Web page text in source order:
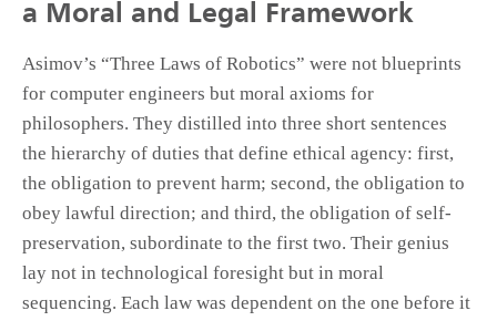
a Moral and Legal Framework
Asimov’s “Three Laws of Robotics” were not blueprints
for computer engineers but moral axioms for
philosophers. They distilled into three short sentences
the hierarchy of duties that define ethical agency: first,
the obligation to prevent harm; second, the obligation to
obey lawful direction; and third, the obligation of self-
preservation, subordinate to the first two. Their genius
lay not in technological foresight but in moral
sequencing. Each law was dependent on the one before it